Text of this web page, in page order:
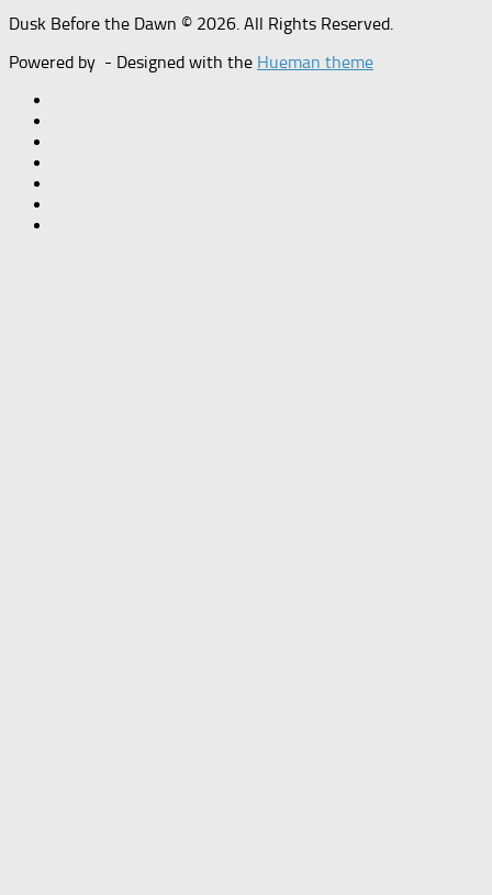
Dusk Before the Dawn © 2026. All Rights Reserved.
Powered by - Designed with the Hueman theme